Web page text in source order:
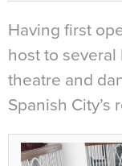
Having first
host to
theatre and
Spanish City’s